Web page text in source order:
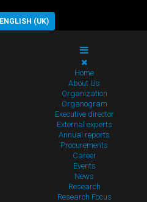
ENGLISH (UK)
Home
About Us
Organization
Organogram
Executive director
External experts
Annual reports
Procurements
Career
Events
News
Research
Research Focus